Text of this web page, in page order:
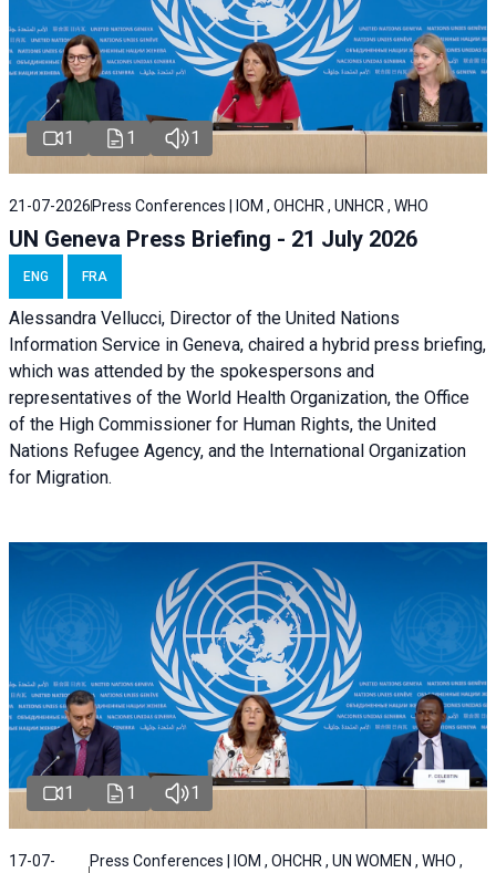
1 1 1
21-07-2026 Press Conferences | IOM , OHCHR , UNHCR , WHO
UN Geneva Press Briefing - 21 July 2026
ENG FRA
Alessandra Vellucci, Director of the United Nations
Information Service in Geneva, chaired a hybrid press briefing,
which was attended by the spokespersons and
representatives of the World Health Organization, the Office
of the High Commissioner for Human Rights, the United
Nations Refugee Agency, and the International Organization
for Migration.
1 1 1
17-07-
Press Conferences | IOM , OHCHR , UN WOMEN , WHO ,